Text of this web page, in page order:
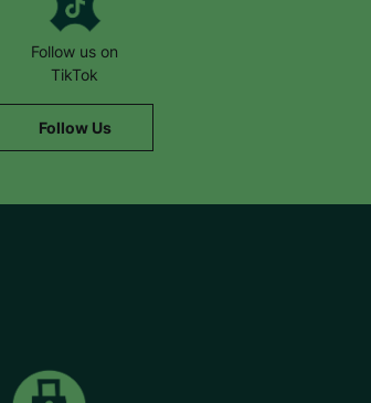
Follow us on
TikTok
Follow Us